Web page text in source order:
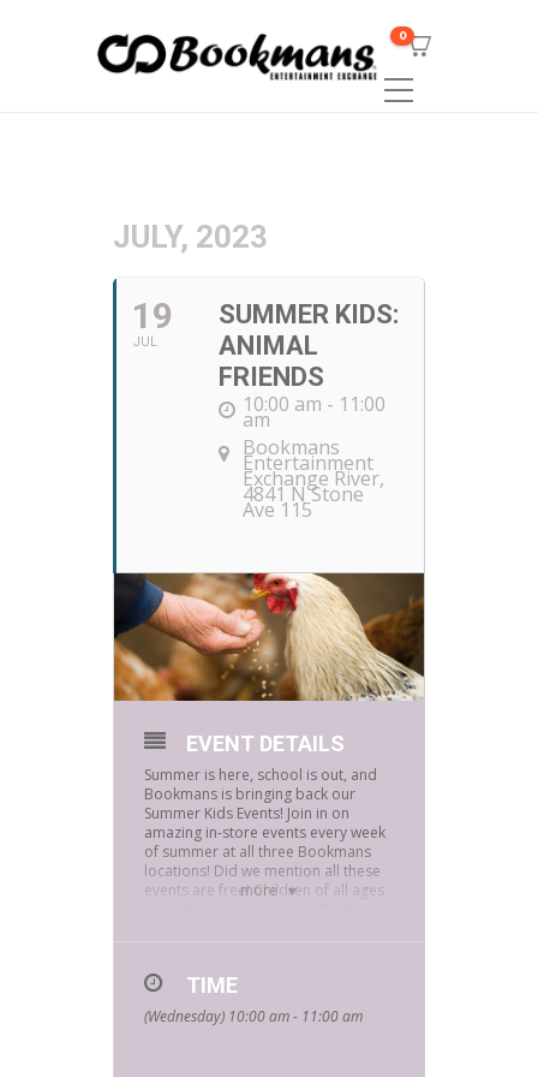
0
JULY, 2023
19
JUL
SUMMER KIDS:
ANIMAL
FRIENDS
10:00 am - 11:00
am
Bookmans
Entertainment
Exchange River,
4841 N Stone
Ave 115
more
EVENT DETAILS
Summer is here, school is out, and
Bookmans is bringing back our
Summer Kids Events! Join in on
amazing in-store events every week
of summer at all three Bookmans
locations! Did we mention all these
events are free! Children of all ages
tell if a horse is happy? What does it
animal? These questions and many
TIME
(Wednesday) 10:00 am - 11:00 am